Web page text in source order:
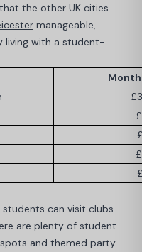
the other UK cities.
manageable,
living with a student-
can visit clubs
are plenty of student-
and themed party